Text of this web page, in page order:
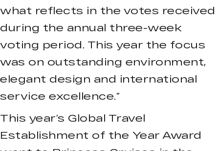
what reflects in the votes received
during the annual three-week
voting period. This year the focus
was on outstanding environment,
elegant design and international
service excellence.”
This year’s Global Travel
Establishment of the Year Award